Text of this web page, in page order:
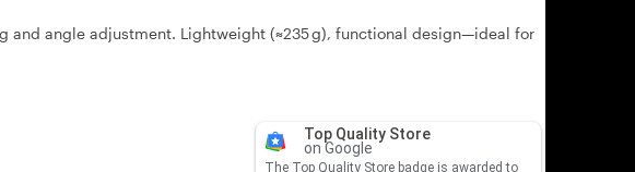
and angle adjustment. Lightweight (≈235 g), functional design—ideal for
Top Quality Store
on Google
The Top Quality Store badge is awarded to